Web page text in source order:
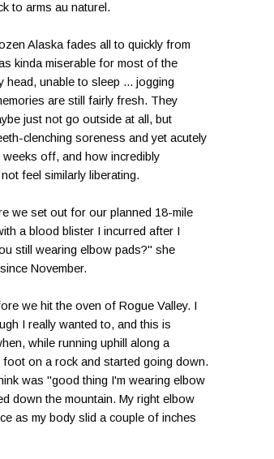
to arms au naturel.
Alaska fades all to quickly from
kinda miserable for most of the
head, unable to sleep ... jogging
are still fairly fresh. They
just not go outside at all, but
clenching soreness and yet acutely
off, and how incredibly
feel similarly liberating.
we set out for our planned 18-mile
a blood blister I incurred after I
still wearing elbow pads?" she
November.
we hit the oven of Rogue Valley. I
I really wanted to, and this is
while running uphill along a
on a rock and started going down.
was "good thing I'm wearing elbow
down the mountain. My right elbow
as my body slid a couple of inches